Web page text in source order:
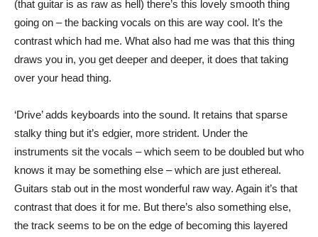
(that guitar is as raw as hell) there’s this lovely smooth thing
going on – the backing vocals on this are way cool. It’s the
contrast which had me. What also had me was that this thing
draws you in, you get deeper and deeper, it does that taking
over your head thing.
‘Drive’ adds keyboards into the sound. It retains that sparse
stalky thing but it’s edgier, more strident. Under the
instruments sit the vocals – which seem to be doubled but who
knows it may be something else – which are just ethereal.
Guitars stab out in the most wonderful raw way. Again it’s that
contrast that does it for me. But there’s also something else,
the track seems to be on the edge of becoming this layered